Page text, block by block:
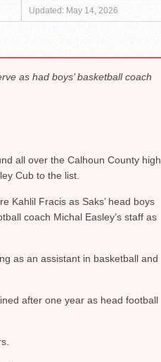
Updated: May 14, 2026
as had boys’ basketball coach
all over the Calhoun County high
Cub to the list.
Kahlil Fracis as Saks’ head boys
coach Michal Easley’s staff as
as an assistant in basketball and
after one year as head football